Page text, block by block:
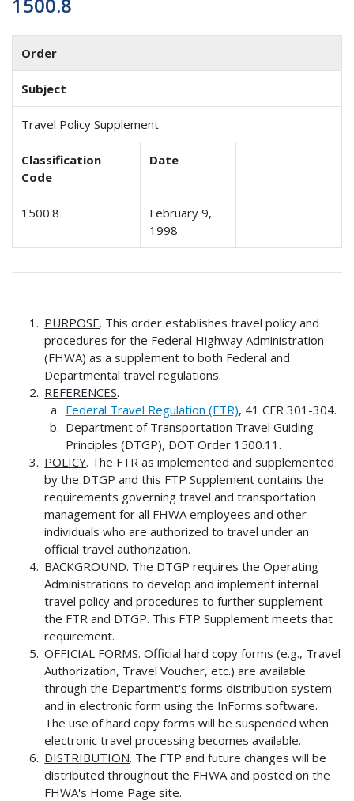
1500.8
Order
Subject
Travel Policy Supplement
Classification
Code
Date
1500.8
February 9,
1998
PURPOSE. This order establishes travel policy and
procedures for the Federal Highway Administration
(FHWA) as a supplement to both Federal and
Departmental travel regulations.
REFERENCES.
Federal Travel Regulation (FTR), 41 CFR 301-304.
Department of Transportation Travel Guiding
Principles (DTGP), DOT Order 1500.11.
POLICY. The FTR as implemented and supplemented
by the DTGP and this FTP Supplement contains the
requirements governing travel and transportation
management for all FHWA employees and other
individuals who are authorized to travel under an
official travel authorization.
BACKGROUND. The DTGP requires the Operating
Administrations to develop and implement internal
travel policy and procedures to further supplement
the FTR and DTGP. This FTP Supplement meets that
requirement.
OFFICIAL FORMS. Official hard copy forms (e.g., Travel
Authorization, Travel Voucher, etc.) are available
through the Department's forms distribution system
and in electronic form using the InForms software.
The use of hard copy forms will be suspended when
electronic travel processing becomes available.
DISTRIBUTION. The FTP and future changes will be
distributed throughout the FHWA and posted on the
FHWA's Home Page site.